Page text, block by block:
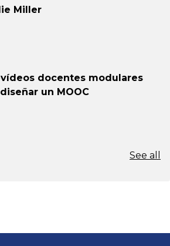
Miller
docentes modulares
un MOOC
See all